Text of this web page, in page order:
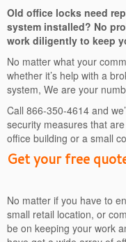
Old office locks need
system installed? No
work diligently to keep
No matter what your
whether it’s help with a
system, We are your
Call 866-350-4614 and
security measures that
office building or a small
Get your free
No matter if you have to
small retail location, or
be on keeping your work